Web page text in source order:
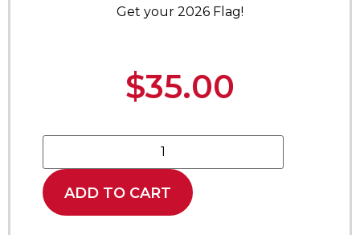
Get your 2026 Flag!
$35.00
ADD TO CART